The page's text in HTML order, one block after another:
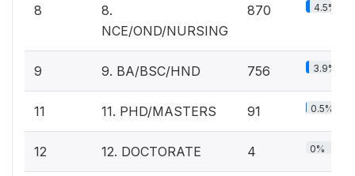
8
8.
NCE/OND/NURSING
870 4.5%
9 9. BA/BSC/HND 756 3.9%
11 11. PHD/MASTERS 91 0.5%
12 12. DOCTORATE 4 0%